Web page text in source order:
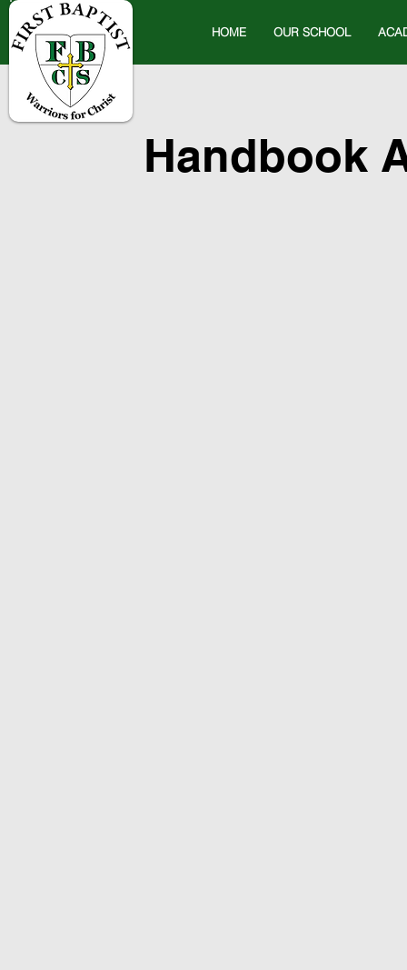
HOME OUR SCHOOL
Handbook